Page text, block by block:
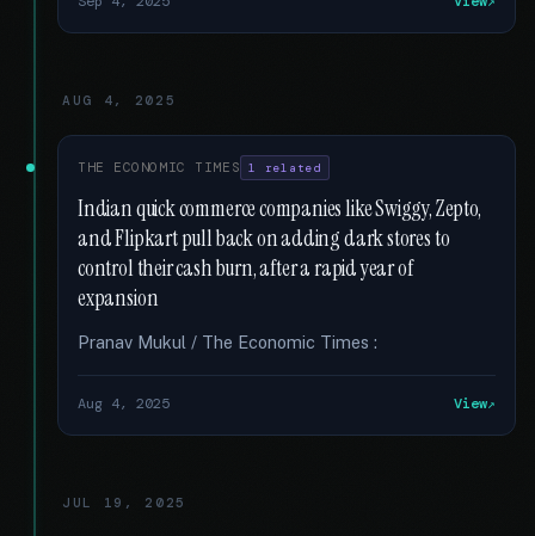
AUG 4, 2025
THE ECONOMIC TIMES 1 related
Indian quick commerce companies like Swiggy, Zepto,
and Flipkart pull back on adding dark stores to
control their cash burn, after a rapid year of
expansion
Pranav Mukul / The Economic Times :
Aug 4, 2025 View
JUL 19, 2025